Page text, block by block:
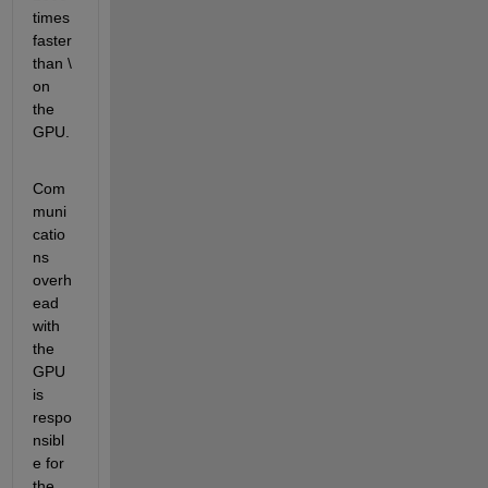
times
faster
than \
on
the
GPU.
Com
muni
catio
ns
overh
ead
with
the
GPU
is
respo
nsibl
e for